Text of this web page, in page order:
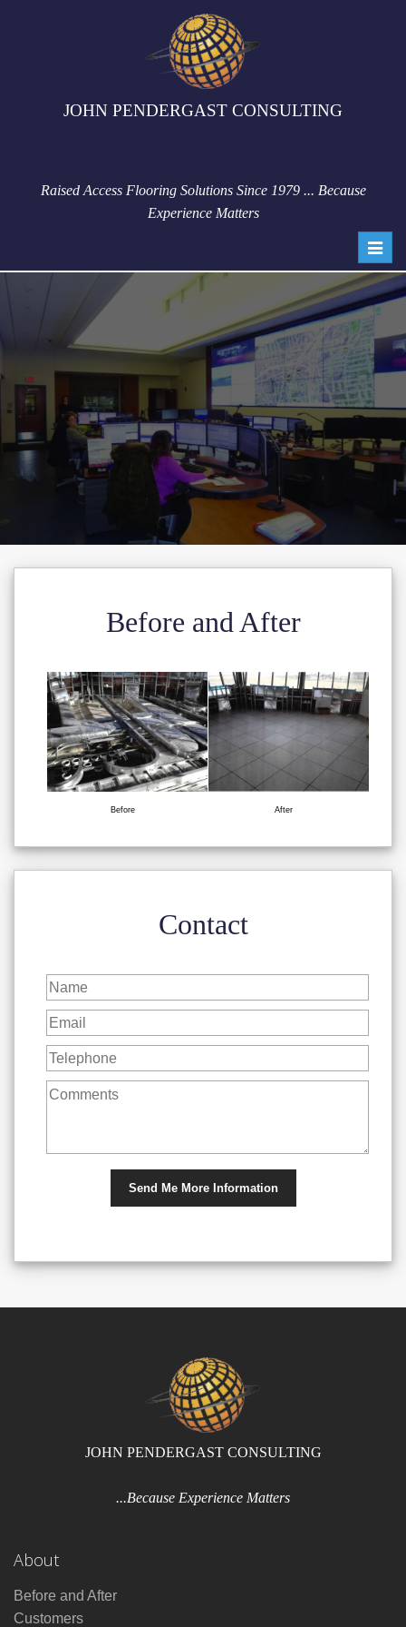
JOHN PENDERGAST CONSULTING
Raised Access Flooring Solutions Since 1979 ... Because
Experience Matters
Before and After
Before After
Contact
JOHN PENDERGAST CONSULTING
...Because Experience Matters
About
Before and After
Customers